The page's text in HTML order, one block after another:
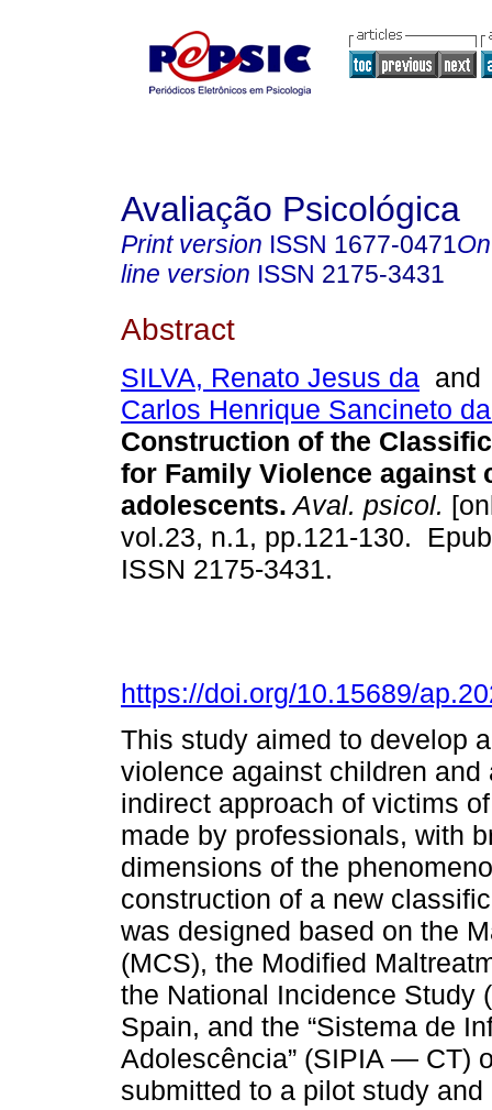
Avaliação Psicológica
Print version ISSN 1677-0471
line version ISSN 2175-3431
Abstract
SILVA, Renato Jesus da
Carlos Henrique Sancineto
Construction of the
for Family Violence against
adolescents. Aval. psicol.
vol.23, n.1, pp.121-130.
ISSN 2175-3431.
https://doi.org/10.15689/
This study aimed to develop
violence against children
indirect approach of victims
made by professionals, with
dimensions of the
construction of a new
was designed based on the
(MCS), the Modified
the National Incidence Study
Spain, and the “Sistema de
Adolescência” (SIPIA — CT)
submitted to a pilot study